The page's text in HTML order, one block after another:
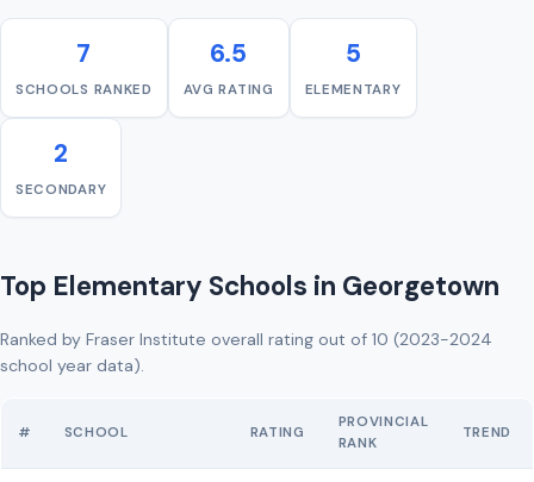
7
SCHOOLS RANKED
6.5
AVG RATING
5
ELEMENTARY
2
SECONDARY
Top Elementary Schools in Georgetown
Ranked by Fraser Institute overall rating out of 10 (2023-2024
school year data).
# SCHOOL RATING
PROVINCIAL
RANK
TREND